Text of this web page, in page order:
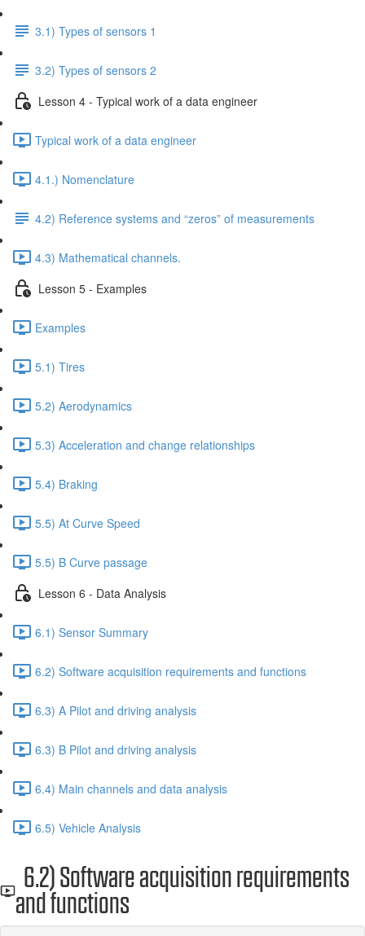
3.1) Types of sensors 1
3.2) Types of sensors 2
Lesson 4 - Typical work of a data engineer
Typical work of a data engineer
4.1.) Nomenclature
4.2) Reference systems and “zeros” of measurements
4.3) Mathematical channels.
Lesson 5 - Examples
Examples
5.1) Tires
5.2) Aerodynamics
5.3) Acceleration and change relationships
5.4) Braking
5.5) At Curve Speed
5.5) B Curve passage
Lesson 6 - Data Analysis
6.1) Sensor Summary
6.2) Software acquisition requirements and functions
6.3) A Pilot and driving analysis
6.3) B Pilot and driving analysis
6.4) Main channels and data analysis
6.5) Vehicle Analysis
6.2) Software acquisition requirements
and functions